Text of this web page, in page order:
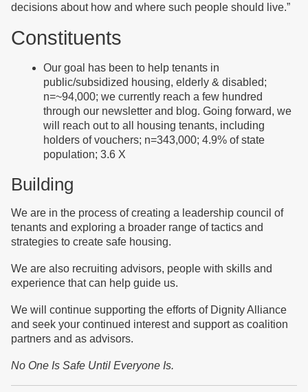
decisions about how and where such people should live.”
Constituents
Our goal has been to help tenants in
public/subsidized housing, elderly & disabled;
n=~94,000; we currently reach a few hundred
through our newsletter and blog. Going forward, we
will reach out to all housing tenants, including
holders of vouchers; n=343,000; 4.9% of state
population; 3.6 X
Building
We are in the process of creating a leadership council of
tenants and exploring a broader range of tactics and
strategies to create safe housing.
We are also recruiting advisors, people with skills and
experience that can help guide us.
We will continue supporting the efforts of Dignity Alliance
and seek your continued interest and support as coalition
partners and as advisors.
No One Is Safe Until Everyone Is.